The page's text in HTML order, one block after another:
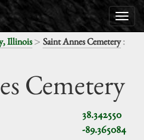
Illinois> Saint Annes Cemetery:
Cemetery
38.342550
-89.365084